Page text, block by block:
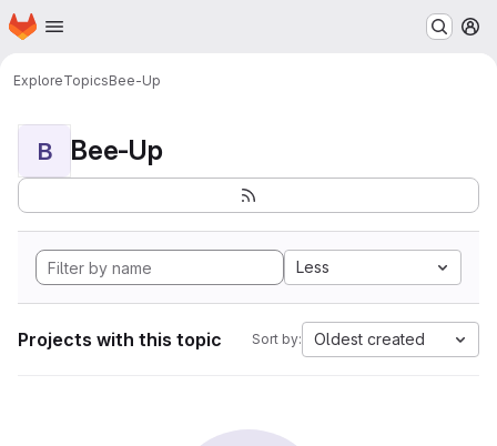
Skip to main content
Homepage
ExploreTopicsBee-Up
B Bee-Up
Less
Projects with this topic Sort by: Oldest created